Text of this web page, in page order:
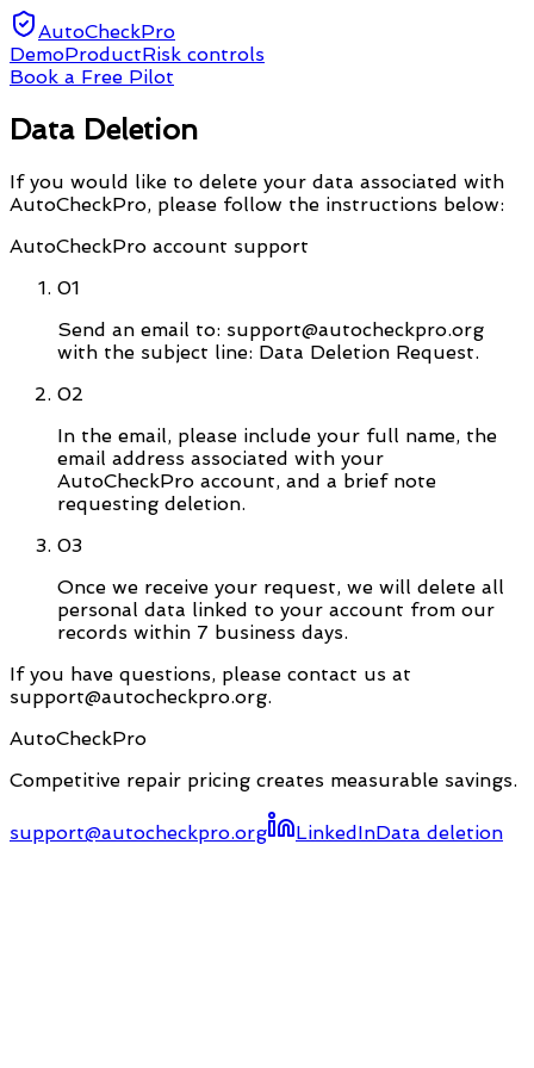
AutoCheckPro
DemoProductRisk controls
Book a Free Pilot
Data Deletion
If you would like to delete your data associated with
AutoCheckPro, please follow the instructions below:
AutoCheckPro account support
01
Send an email to: support@autocheckpro.org
with the subject line: Data Deletion Request.
02
In the email, please include your full name, the
email address associated with your
AutoCheckPro account, and a brief note
requesting deletion.
03
Once we receive your request, we will delete all
personal data linked to your account from our
records within 7 business days.
If you have questions, please contact us at
support@autocheckpro.org.
AutoCheckPro
Competitive repair pricing creates measurable savings.
support@autocheckpro.org LinkedInData deletion